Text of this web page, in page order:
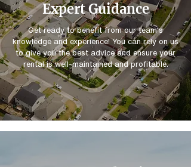
Expert Guidance
Get ready to benefit from our team's
knowledge and experience! You can rely on us
to give you the best advice and ensure your
rental is well-maintained and profitable.